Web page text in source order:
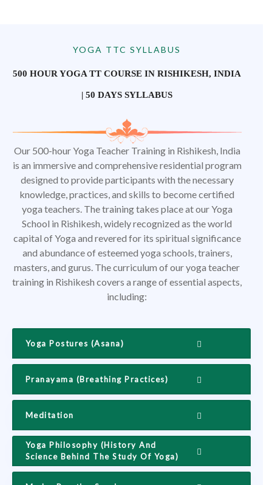
YOGA TTC SYLLABUS
500 HOUR YOGA TT COURSE IN RISHIKESH, INDIA
| 50 DAYS SYLLABUS
Our 500-hour Yoga Teacher Training in Rishikesh, India
is an immersive and comprehensive residential program
designed to provide participants with the necessary
knowledge, practices, and skills to become certified
yoga teachers. The training takes place at our Yoga
School in Rishikesh, widely recognized as the world
capital of Yoga and revered for its spiritual significance
and abundance of esteemed yoga schools, trainers,
masters, and gurus. The curriculum of our yoga teacher
training in Rishikesh covers a range of essential aspects,
including:
Yoga Postures (Asana)
Pranayama (Breathing Practices)
Meditation
Yoga Philosophy (History And
Science Behind The Study Of Yoga)